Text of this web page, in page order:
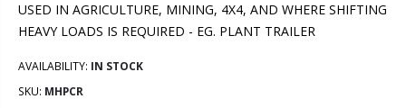
USED IN AGRICULTURE, MINING, 4X4, AND WHERE SHIFTING
HEAVY LOADS IS REQUIRED - EG. PLANT TRAILER
AVAILABILITY: IN STOCK
SKU: MHPCR